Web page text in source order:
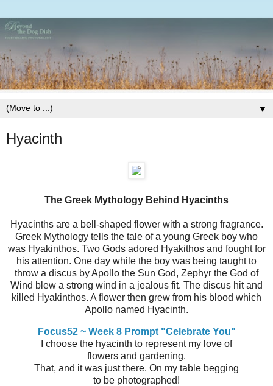
▼
Hyacinth
The Greek Mythology Behind Hyacinths
Hyacinths are a bell-shaped flower with a strong fragrance.
Greek Mythology tells the tale of a young Greek boy who
was Hyakinthos. Two Gods adored Hyakithos and fought for
his attention. One day while the boy was being taught to
throw a discus by Apollo the Sun God, Zephyr the God of
Wind blew a strong wind in a jealous fit. The discus hit and
killed Hyakinthos. A flower then grew from his blood which
Apollo named Hyacinth.
Focus52 ~ Week 8 Prompt "Celebrate You"
I choose the hyacinth to represent my love of
flowers and gardening.
That, and it was just there. On my table begging
to be photographed!